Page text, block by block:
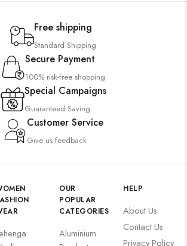
Free shipping
Standard Shipping
Secure Payment
100% risk-free shopping
Special Campaigns
Guaranteed Saving
Customer Service
Give us feedback
OUR
POPULAR
CATEGORIES
Aluminium
HELP
About Us
Contact Us
Privacy Policy